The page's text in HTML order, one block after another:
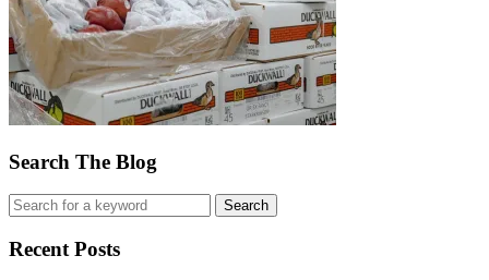
Search The Blog
Recent Posts